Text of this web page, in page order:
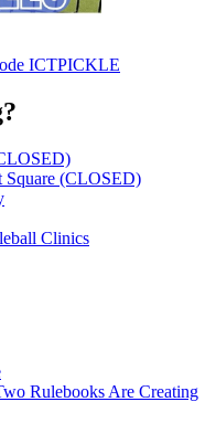
Square (CLOSED)
Clinics
Rulebooks Are Creating